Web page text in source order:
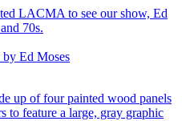
LACMA to see our show, Ed
70s.
by Ed Moses
up of four painted wood panels
to feature a large, gray graphic